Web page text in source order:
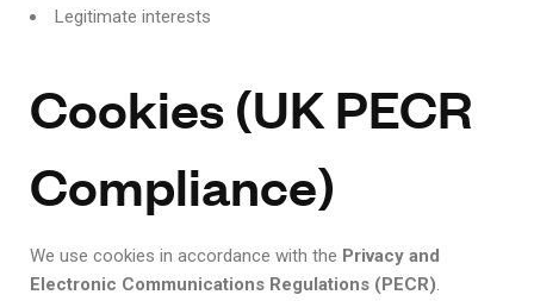
Legitimate interests
Cookies (UK PECR
Compliance)
We use cookies in accordance with the Privacy and
Electronic Communications Regulations (PECR).